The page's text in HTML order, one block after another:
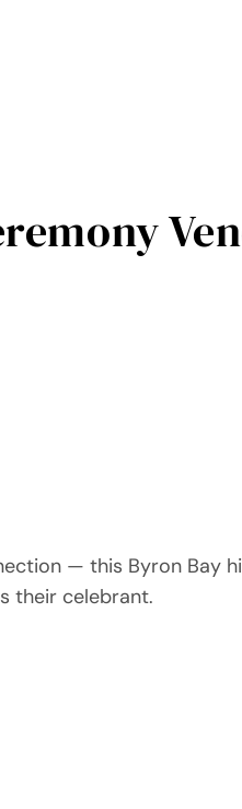
— this Byron Bay
their celebrant.